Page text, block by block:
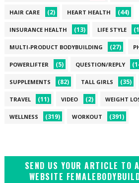
HAIR CARE (2) HEART HEALTH (44)
INSURANCE HEALTH (13) LIFE STYLE
MULTI-PRODUCT BODYBUILDING (27)
POWERLIFTER (5) QUESTION/REPLY
SUPPLEMENTS (82) TALL GIRLS (35)
TRAVEL (11) VIDEO (2) WEIGHT
WELLNESS (319) WORKOUT (391)
SEND US YOUR ARTICLE TO
WEBSITE